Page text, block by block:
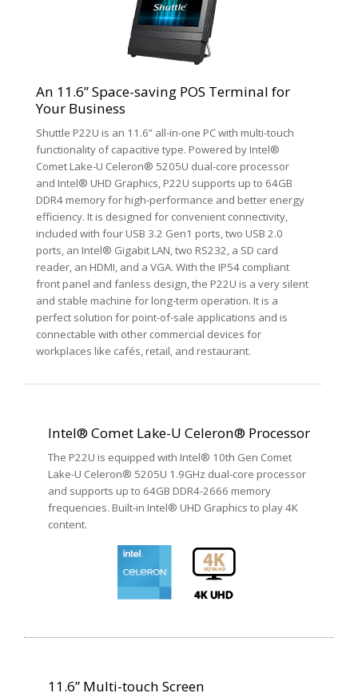
An 11.6” Space-saving POS Terminal for
Your Business
Shuttle P22U is an 11.6” all-in-one PC with multi-touch
functionality of capacitive type. Powered by Intel®
Comet Lake-U Celeron® 5205U dual-core processor
and Intel® UHD Graphics, P22U supports up to 64GB
DDR4 memory for high-performance and better energy
efficiency. It is designed for convenient connectivity,
included with four USB 3.2 Gen1 ports, two USB 2.0
ports, an Intel® Gigabit LAN, two RS232, a SD card
reader, an HDMI, and a VGA. With the IP54 compliant
front panel and fanless design, the P22U is a very silent
and stable machine for long-term operation. It is a
perfect solution for point-of-sale applications and is
connectable with other commercial devices for
workplaces like cafés, retail, and restaurant.
Intel® Comet Lake-U Celeron® Processor
The P22U is equipped with Intel® 10th Gen Comet
Lake-U Celeron® 5205U 1.9GHz dual-core processor
and supports up to 64GB DDR4-2666 memory
frequencies. Built-in Intel® UHD Graphics to play 4K
content.
11.6” Multi-touch Screen